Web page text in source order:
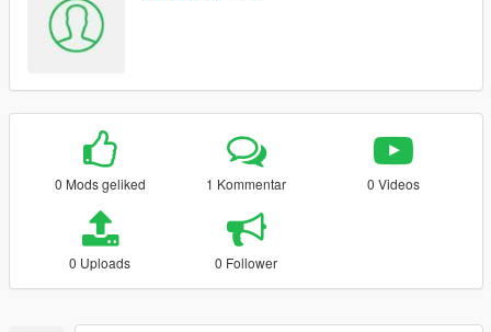
0 Mods geliked 1 Kommentar 0 Videos
0 Uploads 0 Follower